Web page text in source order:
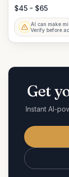
$45 - $65
AI can make
Verify before
Get
Instant AI-